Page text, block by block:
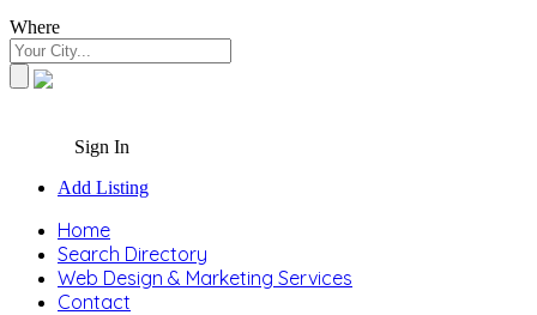
Where
Sign In
Add Listing
Home
Search Directory
Web Design & Marketing Services
Contact